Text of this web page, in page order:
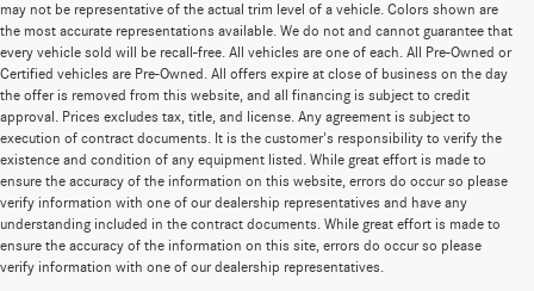
may not be representative of the actual trim level of a vehicle. Colors shown are
the most accurate representations available. We do not and cannot guarantee that
every vehicle sold will be recall-free. All vehicles are one of each. All Pre-Owned or
Certified vehicles are Pre-Owned. All offers expire at close of business on the day
the offer is removed from this website, and all financing is subject to credit
approval. Prices excludes tax, title, and license. Any agreement is subject to
execution of contract documents. It is the customer's responsibility to verify the
existence and condition of any equipment listed. While great effort is made to
ensure the accuracy of the information on this website, errors do occur so please
verify information with one of our dealership representatives and have any
understanding included in the contract documents. While great effort is made to
ensure the accuracy of the information on this site, errors do occur so please
verify information with one of our dealership representatives.